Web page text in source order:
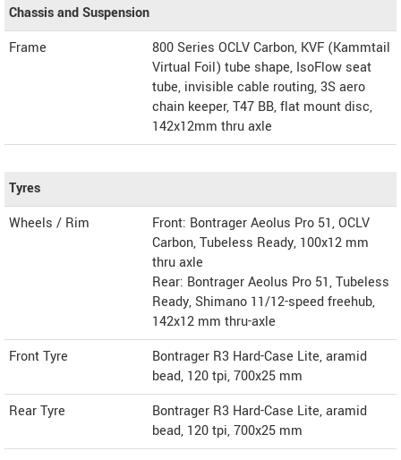
Chassis and Suspension
Frame
800 Series OCLV Carbon, KVF (Kammtail
Virtual Foil) tube shape, IsoFlow seat
tube, invisible cable routing, 3S aero
chain keeper, T47 BB, flat mount disc,
142x12mm thru axle
Tyres
Wheels / Rim
Front: Bontrager Aeolus Pro 51, OCLV
Carbon, Tubeless Ready, 100x12 mm
thru axle
Rear: Bontrager Aeolus Pro 51, Tubeless
Ready, Shimano 11/12-speed freehub,
142x12 mm thru-axle
Front Tyre
Bontrager R3 Hard-Case Lite, aramid
bead, 120 tpi, 700x25 mm
Rear Tyre
Bontrager R3 Hard-Case Lite, aramid
bead, 120 tpi, 700x25 mm